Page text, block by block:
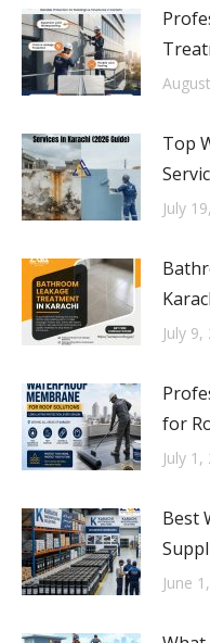
Top
July
July 9,
for
July 1,
Best
June